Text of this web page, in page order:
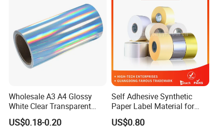
Wholesale A3 A4 Glossy
White Clear Transparent
Holographic Vinyl Label
Sticker Paper for Inkjet or
US$0.18-0.20
Self Adhesive Synthetic
Paper Label Material for
Battery
US$0.80